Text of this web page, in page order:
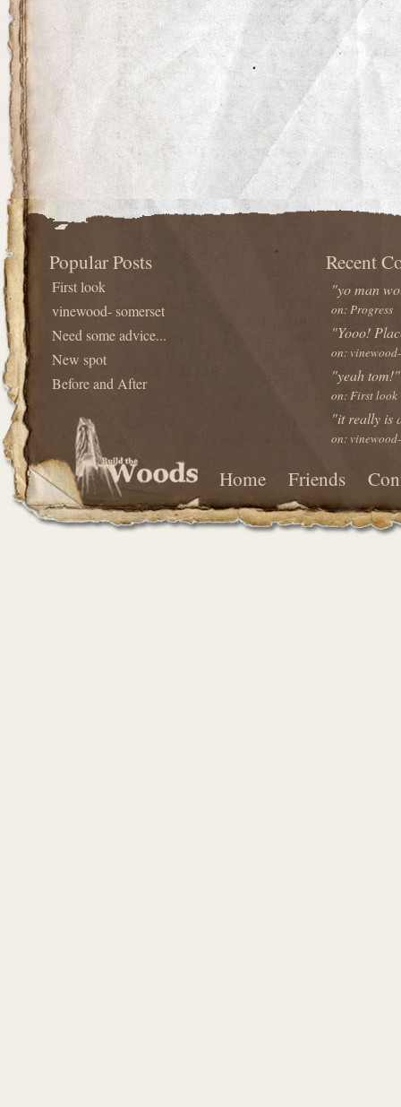
Popular Posts
First look
vinewood- somerset
Need some advice...
New spot
Before and After
Recent
"yo man
on: Progress
"Yooo!
on:
"yeah tom!"
on: First look
"it really is
on:
Home Friends